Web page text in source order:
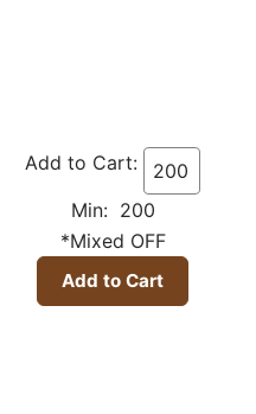
Add to Cart:
Min: 200
*Mixed OFF